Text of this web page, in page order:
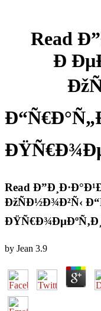
Read
Ð
Read
ÐžÑÐ½Ð¾Ð²Ñ‹
by Jean 3.9